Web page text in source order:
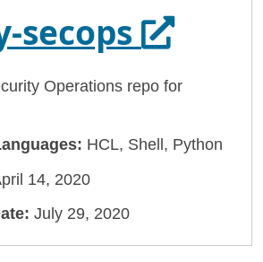
secops Opens
Operations repo for
HCL, Shell, Python
14, 2020
July 29, 2020